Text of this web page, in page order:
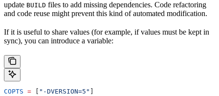
update BUILD files to add missing dependencies. Code refactoring
and code reuse might prevent this kind of automated modification.
If it is useful to share values (for example, if values must be kept in
sync), you can introduce a variable:
COPTS = "-DVERSION=5"